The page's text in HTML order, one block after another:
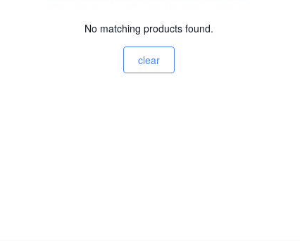
No matching products found.
clear